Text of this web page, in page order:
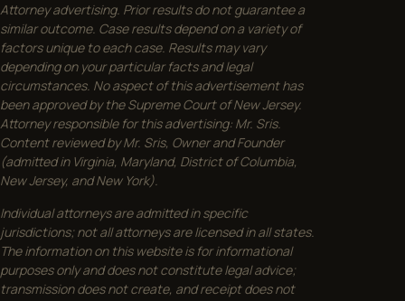
Attorney advertising. Prior results do not guarantee a
similar outcome. Case results depend on a variety of
factors unique to each case. Results may vary
depending on your particular facts and legal
circumstances. No aspect of this advertisement has
been approved by the Supreme Court of New Jersey.
Attorney responsible for this advertising: Mr. Sris.
Content reviewed by Mr. Sris, Owner and Founder
(admitted in Virginia, Maryland, District of Columbia,
New Jersey, and New York).
Individual attorneys are admitted in specific
jurisdictions; not all attorneys are licensed in all states.
The information on this website is for informational
purposes only and does not constitute legal advice;
transmission does not create, and receipt does not